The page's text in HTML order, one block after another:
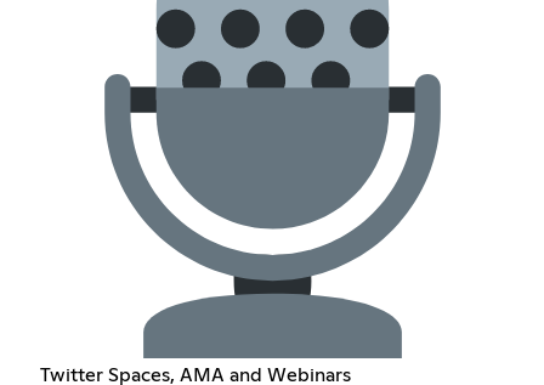
Twitter Spaces, AMA and Webinars